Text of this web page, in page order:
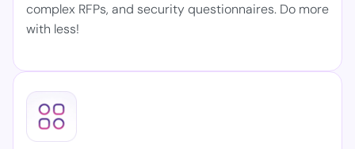
complex RFPs, and security questionnaires. Do more
with less!